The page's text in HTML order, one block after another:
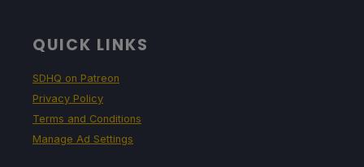
QUICK LINKS
SDHQ on Patreon
Privacy Policy
Terms and Conditions
Manage Ad Settings